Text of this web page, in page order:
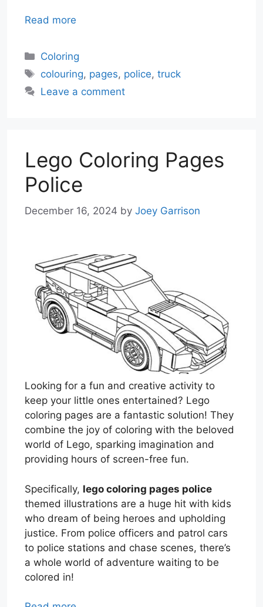
Read more
Categories
Coloring
Tags
colouring, pages, police,truck
Leave a comment
Lego Coloring Pages
Police
December 16, 2024 by Joey Garrison
Looking for a fun and creative activity to
keep your little ones entertained? Lego
coloring pages are a fantastic solution! They
combine the joy of coloring with the beloved
world of Lego, sparking imagination and
providing hours of screen-free fun.
Specifically, lego coloring pages police
themed illustrations are a huge hit with kids
who dream of being heroes and upholding
justice. From police officers and patrol cars
to police stations and chase scenes, there’s
a whole world of adventure waiting to be
colored in!